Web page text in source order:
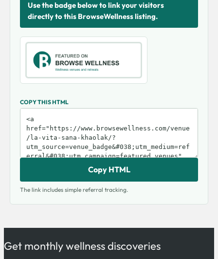
Use the badge below to link your visitors
directly to this BrowseWellness listing.
COPY THIS HTML
Copy HTML
The link includes simple referral tracking.
Get monthly wellness discoveries